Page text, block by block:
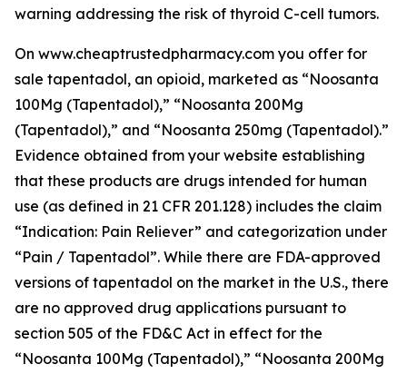
warning addressing the risk of thyroid C-cell tumors.
On www.cheaptrustedpharmacy.com you offer for
sale tapentadol, an opioid, marketed as “Noosanta
100Mg (Tapentadol),” “Noosanta 200Mg
(Tapentadol),” and “Noosanta 250mg (Tapentadol).”
Evidence obtained from your website establishing
that these products are drugs intended for human
use (as defined in 21 CFR 201.128) includes the claim
“Indication: Pain Reliever” and categorization under
“Pain / Tapentadol”. While there are FDA-approved
versions of tapentadol on the market in the U.S., there
are no approved drug applications pursuant to
section 505 of the FD&C Act in effect for the
“Noosanta 100Mg (Tapentadol),” “Noosanta 200Mg